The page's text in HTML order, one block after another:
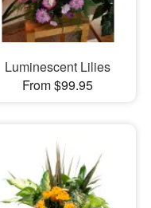
Luminescent Lilies
From $99.95